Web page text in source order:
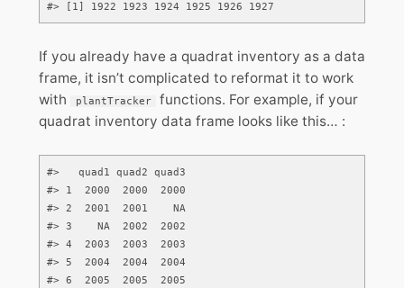
#> [1] 1922 1923 1924 1925 1926 1927
If you already have a quadrat inventory as a data
frame, it isn’t complicated to reformat it to work
with
plantTracker
functions. For example, if your
quadrat inventory data frame looks like this… :
#>   quad1 quad2 quad3
#> 1  2000  2000  2000
#> 2  2001  2001    NA
#> 3    NA  2002  2002
#> 4  2003  2003  2003
#> 5  2004  2004  2004
#> 6  2005  2005  2005